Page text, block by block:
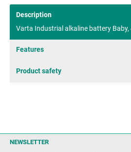
Description
Varta Industrial alkaline battery Baby,
Features
Product safety
NEWSLETTER